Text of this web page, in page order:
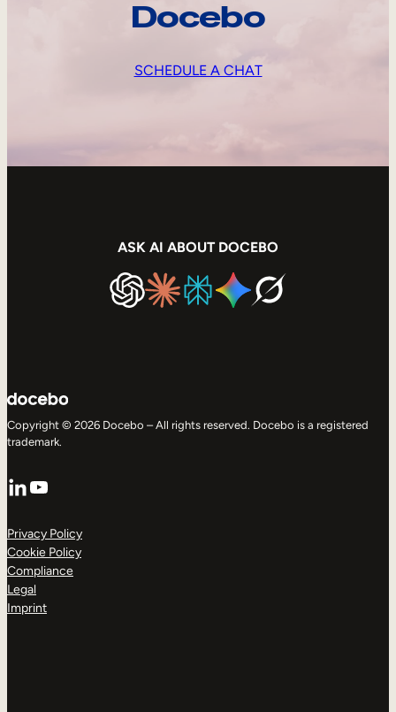
Docebo
SCHEDULE A CHAT
ASK AI ABOUT DOCEBO
Copyright © 2026 Docebo – All rights reserved. Docebo is a registered
trademark.
LinkedIn
YouTube
Privacy Policy
Cookie Policy
Compliance
Legal
Imprint